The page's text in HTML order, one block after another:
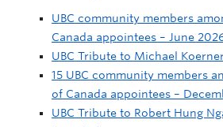
UBC community members
Canada appointees – June
UBC Tribute to Michael
15 UBC community members
of Canada appointees –
UBC Tribute to Robert Hung